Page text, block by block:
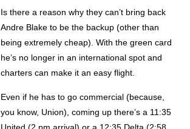
Is there a reason why they can’t bring back
Andre Blake to be the backup (other than
being extremely cheap). With the green card
he’s no longer in an international spot and
charters can make it an easy flight.
Even if he has to go commercial (because,
you know, Union), coming up there’s a 11:35